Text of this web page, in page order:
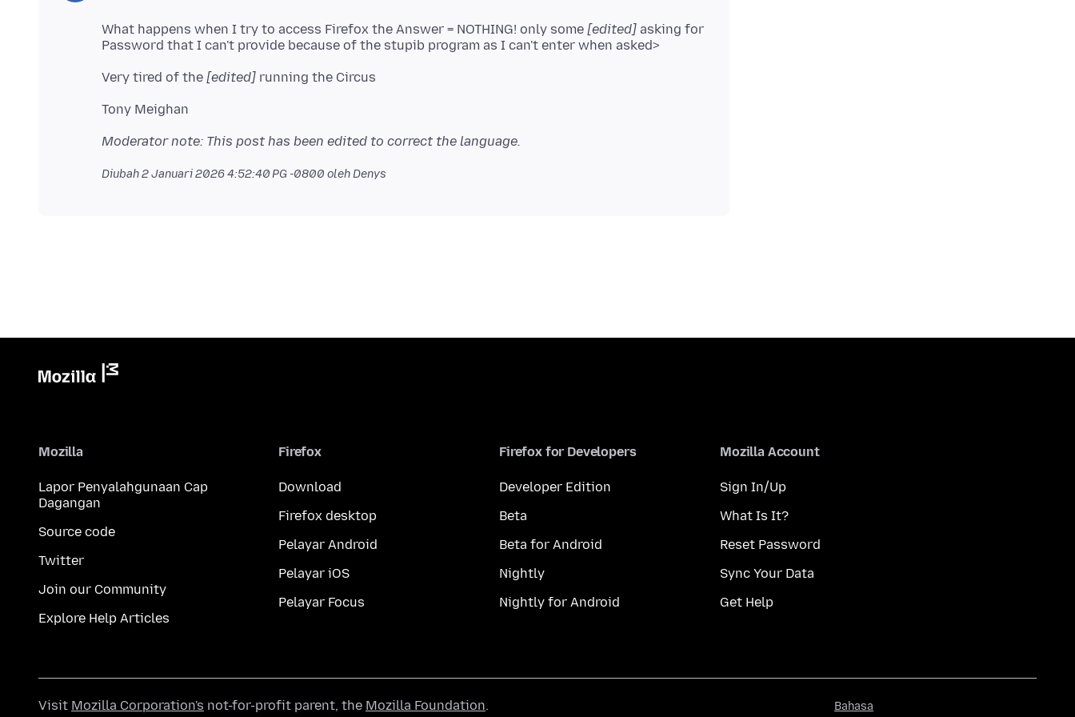
What happens when I try to access Firefox the Answer = NOTHING! only some [edited] asking for
Very tired of the [edited]
Moderator note: This post has been edited to correct the language.
Diubah2 Januari 2026 4:52:40 PG -0800 oleh Denys
Mozilla
Lapor Penyalahgunaan Cap
Dagangan
Source code
Twitter
Join our Community
Explore Help Articles
Firefox
Download
Firefox desktop
Pelayar Android
Pelayar iOS
Pelayar Focus
Firefox for Developers
Developer Edition
Beta
Beta for Android
Nightly
Nightly for Android
Mozilla Account
Sign In/Up
What Is It?
Reset Password
Sync Your Data
Get Help
Bahasa
Visit Mozilla Corporation's not-for-profit parent, the Mozilla Foundation.